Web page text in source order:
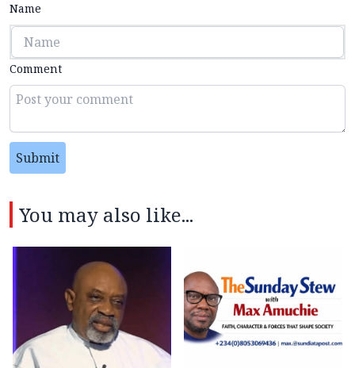
Name
Comment
Submit
You may also like...